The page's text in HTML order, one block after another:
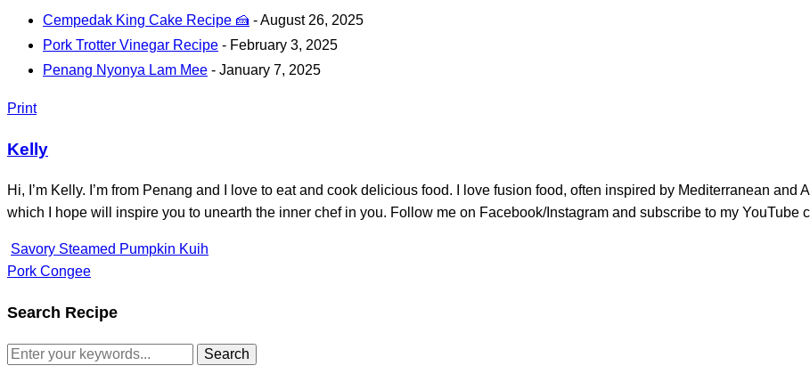
Cempedak King Cake Recipe 🍰 - August 26, 2025
Pork Trotter Vinegar Recipe - February 3, 2025
Penang Nyonya Lam Mee - January 7, 2025
Print
Kelly
Hi, I’m Kelly. I’m from Penang and I love to eat and cook delicious food. I love fusion food, often inspired by Mediterranean
which I hope will inspire you to unearth the inner chef in you. Follow me on Facebook/Instagram and subscribe to my YouTube
Savory Steamed Pumpkin Kuih
Pork Congee
Search Recipe